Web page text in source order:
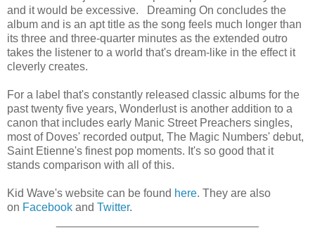
and it would be excessive. Dreaming On concludes the
album and is an apt title as the song feels much longer than
its three and three-quarter minutes as the extended outro
takes the listener to a world that's dream-like in the effect it
cleverly creates.
For a label that's constantly released classic albums for the
past twenty five years, Wonderlust is another addition to a
canon that includes early Manic Street Preachers singles,
most of Doves' recorded output, The Magic Numbers' debut,
Saint Etienne's finest pop moments. It's so good that it
stands comparison with all of this.
Kid Wave's website can be found here. They are also
on Facebook and Twitter.